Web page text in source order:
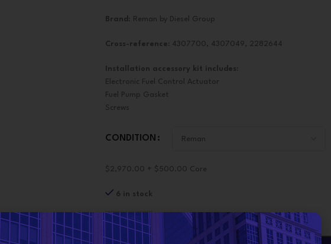
Brand : Reman by Diesel Group
Cross-reference: 4307700, 4307049, 2282644
Installation accessory kit includes:
Electronic Fuel Control Actuator
Fuel Pump Gasket
Screws
CONDITION
$2,970.00 + $500.00 Core
6 in stock
- +